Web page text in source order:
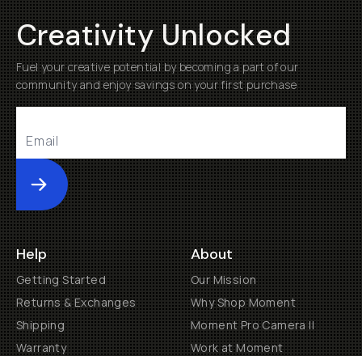
Creativity Unlocked
Fuel your creative potential by becoming a part of our
community and enjoy savings on your first purchase
Submit
Help
Getting Started
Returns & Exchanges
Shipping
Warranty
About
Our Mission
Why Shop Moment
Moment Pro Camera II
Work at Moment